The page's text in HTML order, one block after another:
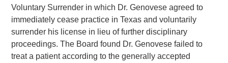
Voluntary Surrender in which Dr. Genovese agreed to
immediately cease practice in Texas and voluntarily
surrender his license in lieu of further disciplinary
proceedings. The Board found Dr. Genovese failed to
treat a patient according to the generally accepted